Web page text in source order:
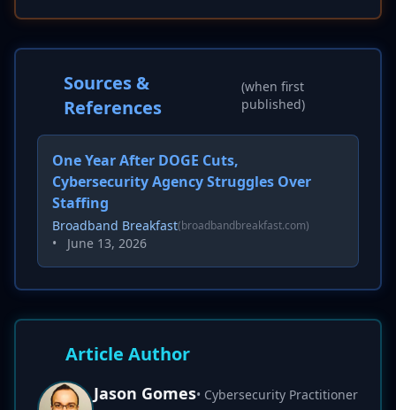
Sources &
References
(when first
published)
One Year After DOGE Cuts,
Cybersecurity Agency Struggles Over
Staffing
Broadband Breakfast(broadbandbreakfast.com)
• June 13, 2026
Article Author
Jason Gomes• Cybersecurity Practitioner